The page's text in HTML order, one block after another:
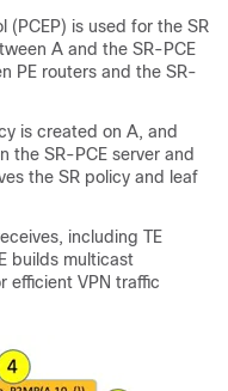
(PCEP) is used for the SR
A and the SR-PCE
PE routers and the SR-
is created on A, and
the SR-PCE server and
the SR policy and leaf
including TE
builds multicast
efficient VPN traffic